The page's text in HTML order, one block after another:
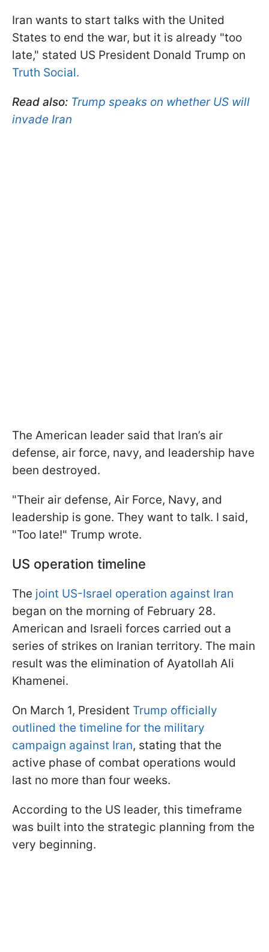
Iran wants to start talks with the United
States to end the war, but it is already "too
late," stated US President Donald Trump on
Truth Social.
Read also: Trump speaks on whether US will
invade Iran
The American leader said that Iran’s air
defense, air force, navy, and leadership have
been destroyed.
"Their air defense, Air Force, Navy, and
leadership is gone. They want to talk. I said,
"Too late!" Trump wrote.
US operation timeline
The joint US-Israel operation against Iran
began on the morning of February 28.
American and Israeli forces carried out a
series of strikes on Iranian territory. The main
result was the elimination of Ayatollah Ali
Khamenei.
On March 1, President Trump officially
outlined the timeline for the military
campaign against Iran, stating that the
active phase of combat operations would
last no more than four weeks.
According to the US leader, this timeframe
was built into the strategic planning from the
very beginning.